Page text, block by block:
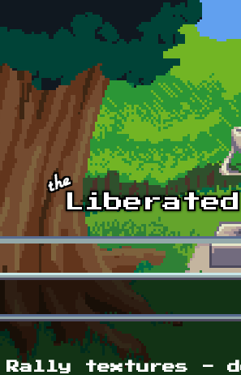
Rally textures -